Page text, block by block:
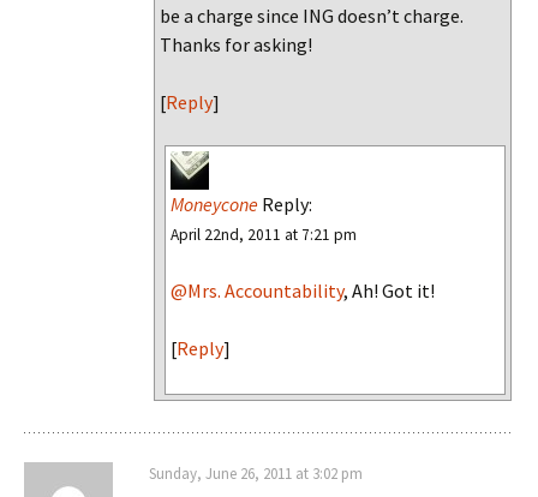
be a charge since ING doesn’t charge.
Thanks for asking!
[Reply]
Moneycone Reply:
April 22nd, 2011 at 7:21 pm
@Mrs. Accountability, Ah! Got it!
[Reply]
Sunday, June 26, 2011 at 3:02 pm